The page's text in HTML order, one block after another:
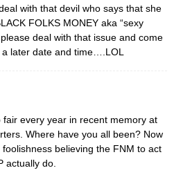
with that devil who says that she
FOLKS MONEY aka “sexy
deal with that issue and come
later date and time….LOL
fair every year in recent memory at
Where have you all been? Now
believing the FNM to act
actually do.